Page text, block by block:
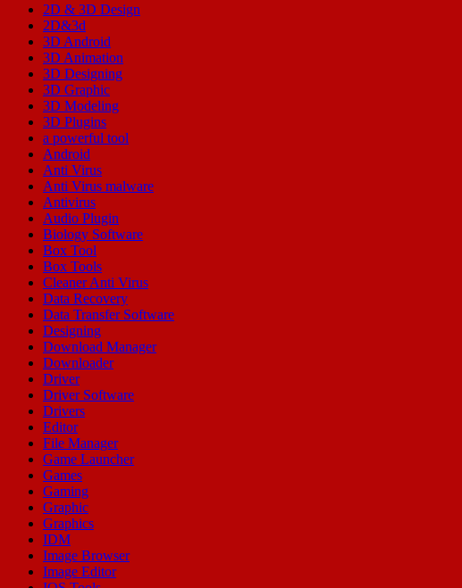
2D & 3D Design
2D&3d
3D Android
3D Animation
3D Designing
3D Graphic
3D Modeling
3D Plugins
a powerful tool
Android
Anti Virus
Anti Virus malware
Antivirus
Audio Plugin
Biology Software
Box Tool
Box Tools
Cleaner Anti Virus
Data Recovery
Data Transfer Software
Designing
Download Manager
Downloader
Driver
Driver Software
Drivers
Editor
File Manager
Game Launcher
Games
Gaming
Graphic
Graphics
IDM
Image Browser
Image Editor